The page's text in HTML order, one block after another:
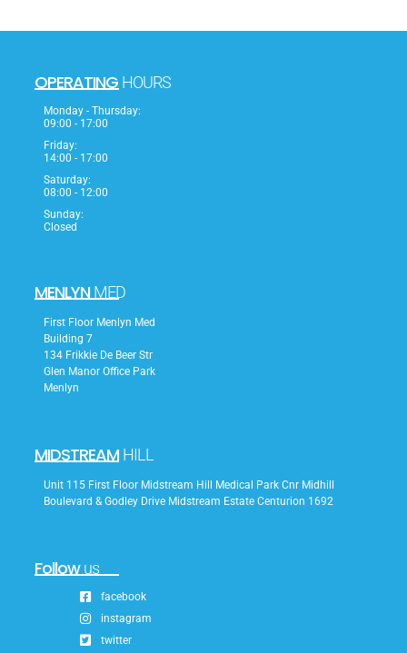
OPERATING HOURS
Monday - Thursday:
09:00 - 17:00
Friday:
14:00 - 17:00
Saturday:
08:00 - 12:00
Sunday:
Closed
MENLYN MED
First Floor Menlyn Med
Building 7
134 Frikkie De Beer Str
Glen Manor Office Park
Menlyn
MIDSTREAM HILL
Unit 115 First Floor Midstream Hill Medical Park Cnr Midhill
Boulevard & Godley Drive Midstream Estate Centurion 1692
Followus
facebook
instagram
twitter